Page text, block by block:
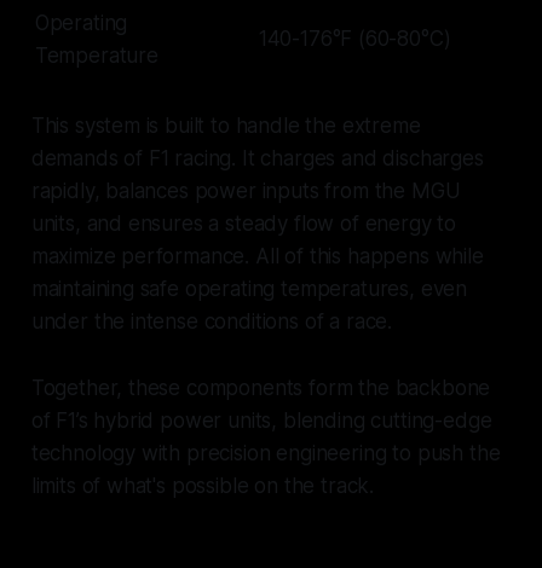
Operating
Temperature
140-176°F (60-80°C)
This system is built to handle the extreme
demands of F1 racing. It charges and discharges
rapidly, balances power inputs from the MGU
units, and ensures a steady flow of energy to
maximize performance. All of this happens while
maintaining safe operating temperatures, even
under the intense conditions of a race.
Together, these components form the backbone
of F1’s hybrid power units, blending cutting-edge
technology with precision engineering to push the
limits of what's possible on the track.